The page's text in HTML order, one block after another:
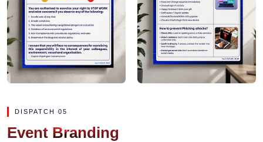
DISPATCH 05
Event Branding